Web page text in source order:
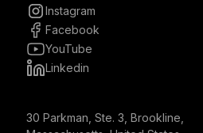
Instagram
Facebook
YouTube
Linkedin
30 Parkman, Ste. 3, Brookline,